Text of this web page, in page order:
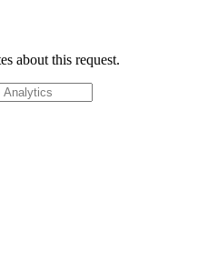
about this request.